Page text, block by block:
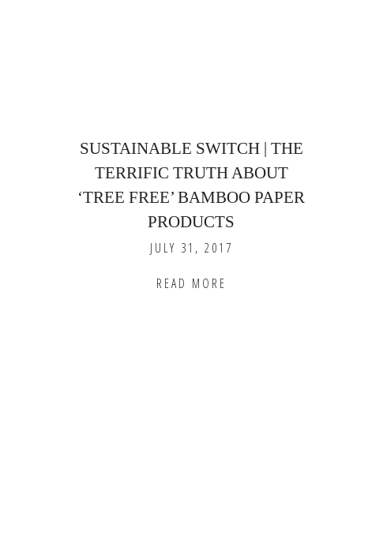
SUSTAINABLE SWITCH | THE
TERRIFIC TRUTH ABOUT
‘TREE FREE’ BAMBOO PAPER
PRODUCTS
JULY 31, 2017
READ MORE